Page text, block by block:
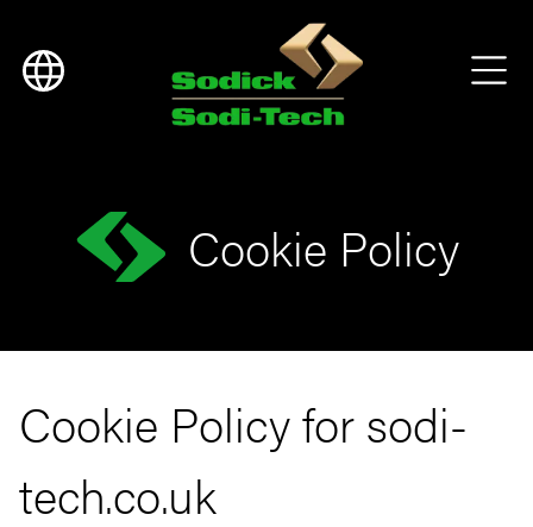
Cookie Policy
Cookie Policy for sodi-
tech.co.uk